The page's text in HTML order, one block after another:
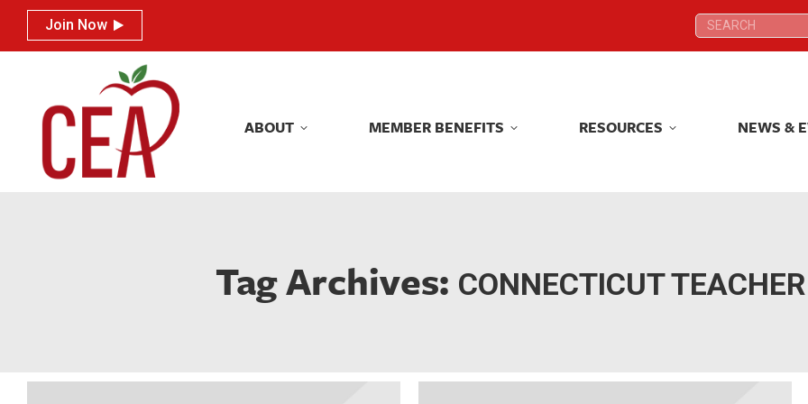
Join Now Search:
ABOUT MEMBER BENEFITS RESOURCES NEWS &
Tag Archives: CONNECTICUT
Join Now Search:
ABOUT MEMBER BENEFITS RESOURCES NEWS &